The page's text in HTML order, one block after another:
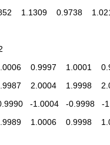
1.1309    0.9738
0.9997    1.0001
2.0004    1.9998
-1.0004   -0.9998   -
1.0006    0.9998